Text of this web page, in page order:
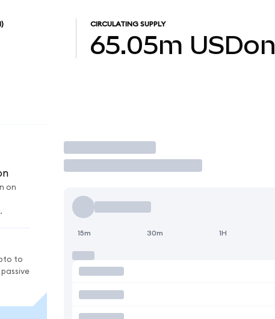
CIRCULATING SUPPLY
65.05m USDon
on
to
Trade
15m 30m 1H